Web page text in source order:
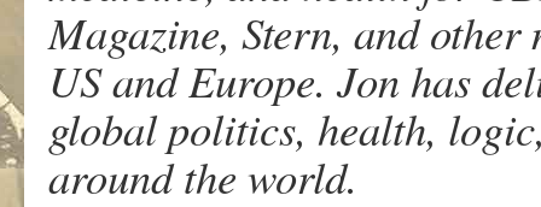
Magazine, Stern, and other
US and Europe. Jon has
global politics, health,
around the world.